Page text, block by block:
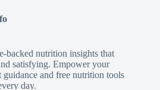
nutrition insights that
satisfying. Empower your
and free nutrition tools
day.